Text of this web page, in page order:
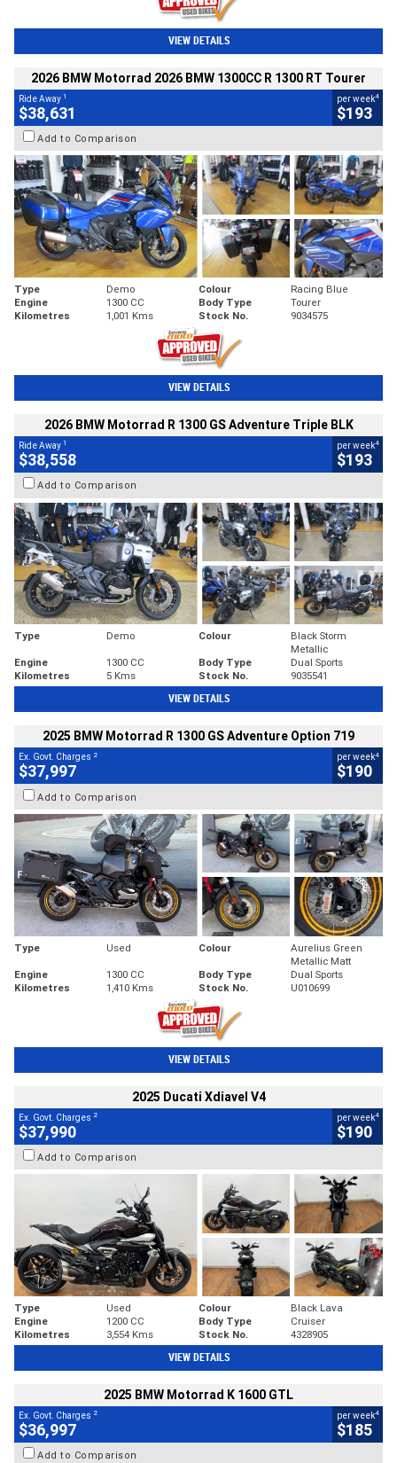
VIEW DETAILS
2026 BMW Motorrad 2026 BMW 1300CC R 1300 RT Tourer
Ride Away 1
$38,631
per week4
$193
Add to Comparison
Type Demo Colour
Racing Blue
Engine
1300 CC Body Type
Tourer
Kilometres
1,001 Kms Stock No. 9034575
VIEW DETAILS
2026 BMW Motorrad R 1300 GS Adventure Triple BLK
Ride Away 1
$38,558
per week4
$193
Add to Comparison
Type Demo Colour
Black Storm
Metallic
Engine
1300 CC Body Type
Dual Sports
Kilometres
5 Kms Stock No. 9035541
VIEW DETAILS
2025 BMW Motorrad R 1300 GS Adventure Option 719
Ex. Govt. Charges 2
$37,997
per week4
$190
Add to Comparison
Type Used Colour
Aurelius Green
Metallic Matt
Engine
1300 CC Body Type
Dual Sports
Kilometres
1,410 Kms Stock No. U010699
VIEW DETAILS
2025 Ducati Xdiavel V4
Ex. Govt. Charges 2
$37,990
per week4
$190
Add to Comparison
Type Used Colour
Black Lava
Engine
1200 CC Body Type
Cruiser
Kilometres
3,554 Kms Stock No. 4328905
VIEW DETAILS
2025 BMW Motorrad K 1600 GTL
Ex. Govt. Charges 2
$36,997
per week4
$185
Add to Comparison